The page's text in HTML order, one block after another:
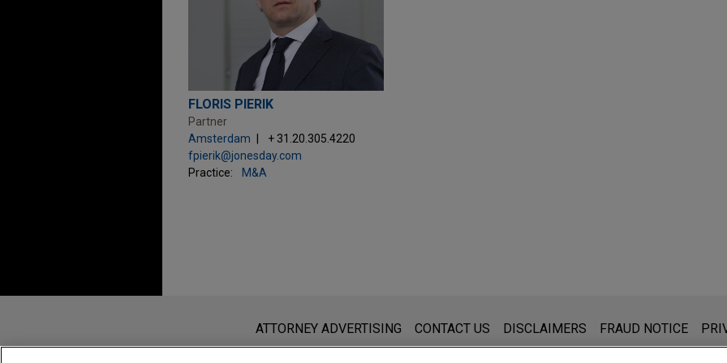
FLORIS PIERIK
Partner
Amsterdam
+ 31.20.305.4220
fpierik@jonesday.com
Practice:
M&A
www.jonesday.comis for general use and is not legal advice. The mailing of this
an attorney-client relationship. Anything that you send to anyone at our Firm will not be
ATTORNEY ADVERTISING CONTACT US DISCLAIMERS FRAUD NOTICE